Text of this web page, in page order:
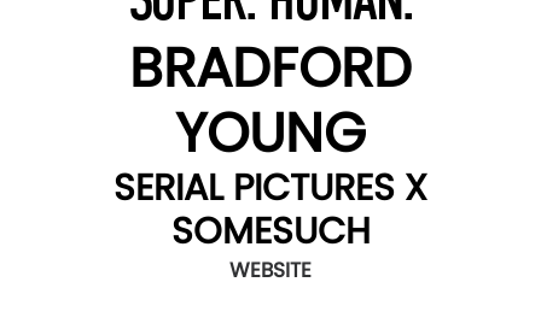
BRADFORD
YOUNG
SERIAL PICTURES X
SOMESUCH
WEBSITE